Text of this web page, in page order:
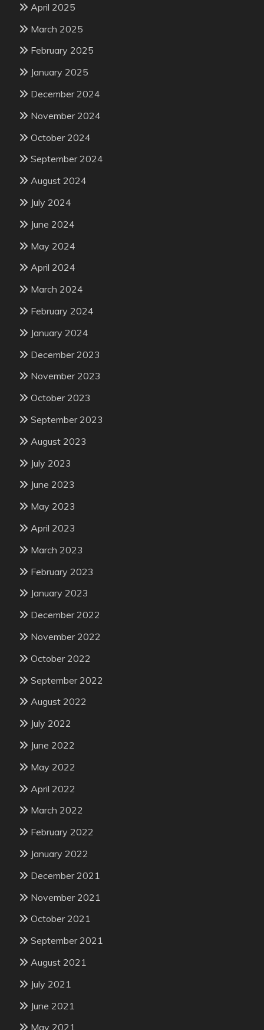
April 2025
March 2025
February 2025
January 2025
December 2024
November 2024
October 2024
September 2024
August 2024
July 2024
June 2024
May 2024
April 2024
March 2024
February 2024
January 2024
December 2023
November 2023
October 2023
September 2023
August 2023
July 2023
June 2023
May 2023
April 2023
March 2023
February 2023
January 2023
December 2022
November 2022
October 2022
September 2022
August 2022
July 2022
June 2022
May 2022
April 2022
March 2022
February 2022
January 2022
December 2021
November 2021
October 2021
September 2021
August 2021
July 2021
June 2021
May 2021